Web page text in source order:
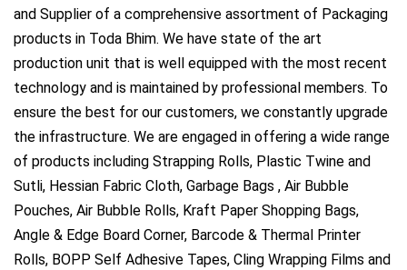
and Supplier of a comprehensive assortment of Packaging
products in Toda Bhim. We have state of the art
production unit that is well equipped with the most recent
technology and is maintained by professional members. To
ensure the best for our customers, we constantly upgrade
the infrastructure. We are engaged in offering a wide range
of products including Strapping Rolls, Plastic Twine and
Sutli, Hessian Fabric Cloth, Garbage Bags , Air Bubble
Pouches, Air Bubble Rolls, Kraft Paper Shopping Bags,
Angle & Edge Board Corner, Barcode & Thermal Printer
Rolls, BOPP Self Adhesive Tapes, Cling Wrapping Films and